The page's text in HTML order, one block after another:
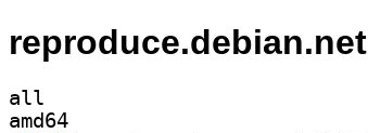
reproduce.debian.net
all
amd64